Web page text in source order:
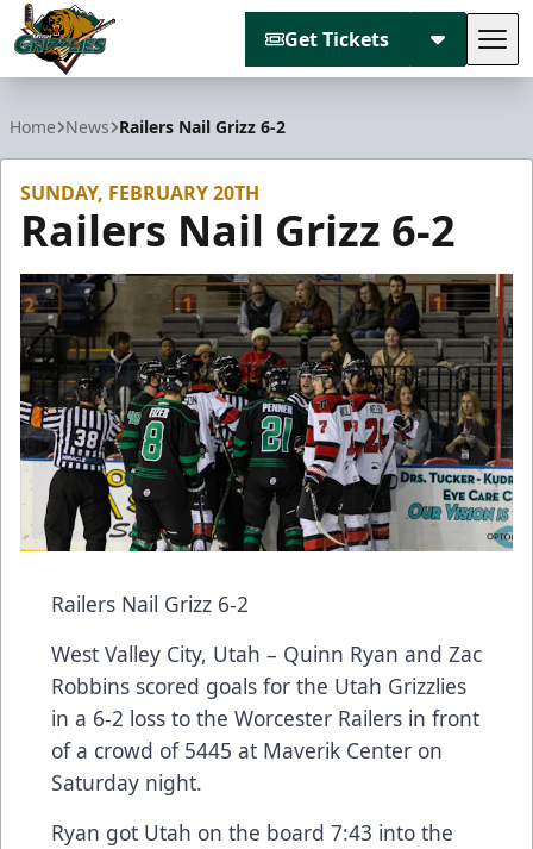
Get Tickets
Home News Railers Nail Grizz 6-2
SUNDAY, FEBRUARY 20TH
Railers Nail Grizz 6-2
Railers Nail Grizz 6-2
West Valley City, Utah – Quinn Ryan and Zac
Robbins scored goals for the Utah Grizzlies
in a 6-2 loss to the Worcester Railers in front
of a crowd of 5445 at Maverik Center on
Saturday night.
Ryan got Utah on the board 7:43 into the